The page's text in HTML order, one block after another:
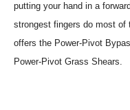
putting your hand in a
strongest fingers do most of
offers the Power-Pivot
Power-Pivot Grass Shears.